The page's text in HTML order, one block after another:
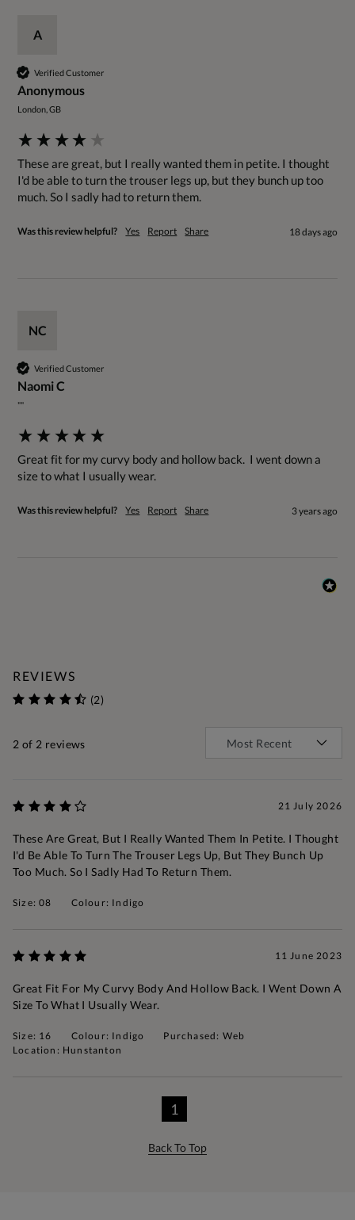
A
Verified Customer
Anonymous
London, GB
These are great, but I really wanted them in petite. I thought
I'd be able to turn the trouser legs up, but they bunch up too
much. So I sadly had to return them.
Was this review helpful? Yes Report Share 18 days ago
NC
Verified Customer
Naomi C
""
Great fit for my curvy body and hollow back.  I went down a
size to what I usually wear.
Was this review helpful? Yes Report Share 3 years ago
REVIEWS
(2)
2 of 2 reviews
21 July 2026
These Are Great, But I Really Wanted Them In Petite. I Thought
I'd Be Able To Turn The Trouser Legs Up, But They Bunch Up
Too Much. So I Sadly Had To Return Them.
Size: 08 Colour: Indigo
11 June 2023
Great Fit For My Curvy Body And Hollow Back. I Went Down A
Size To What I Usually Wear.
Size: 16 Colour: Indigo
Purchased: Web
Location: Hunstanton
1
Back To Top